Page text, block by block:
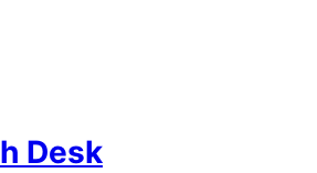
Desk